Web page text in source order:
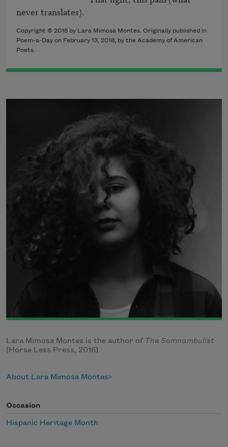
Copyright © 2018 by Lara Mimosa Montes. Originally published in
Poem-a-Day on February 13, 2018, by the Academy of American
Poets.
Lara Mimosa Montes is the author of The Somnambulist
(Horse Less Press, 2016).
About Lara Mimosa Montes
Occasion
Hispanic Heritage Month